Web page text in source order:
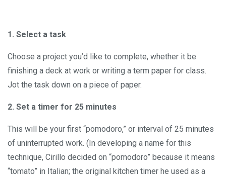
1. Select a task
Choose a project you’d like to complete, whether it be
finishing a deck at work or writing a term paper for class.
Jot the task down on a piece of paper.
2. Set a timer for 25 minutes
This will be your first “pomodoro,” or interval of 25 minutes
of uninterrupted work. (In developing a name for this
technique, Cirillo decided on “pomodoro” because it means
“tomato” in Italian; the original kitchen timer he used as a